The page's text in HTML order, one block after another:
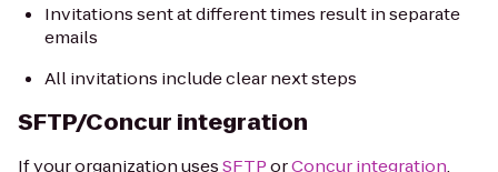
Invitations sent at different times result in separate
emails
All invitations include clear next steps
SFTP/Concur integration
If your organization usesSFTPorConcur integration,